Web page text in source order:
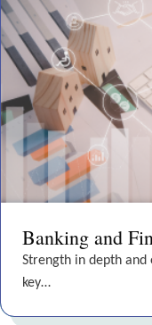
Banking and
Strength in depth
key…